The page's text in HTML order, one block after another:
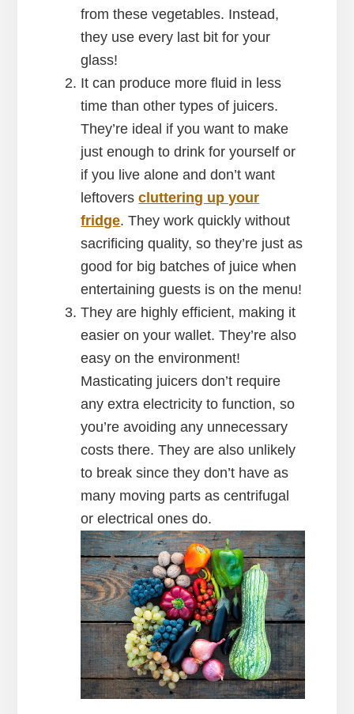
from these vegetables. Instead,
they use every last bit for your
glass!
It can produce more fluid in less
time than other types of juicers.
They’re ideal if you want to make
just enough to drink for yourself or
if you live alone and don’t want
leftoverscluttering up your
fridge. They work quickly without
sacrificing quality, so they’re just as
good for big batches of juice when
entertaining guests is on the menu!
They are highly efficient, making it
easier on your wallet. They’re also
easy on the environment!
Masticating juicers don’t require
any extra electricity to function, so
you’re avoiding any unnecessary
costs there. They are also unlikely
to break since they don’t have as
many moving parts as centrifugal
or electrical ones do.